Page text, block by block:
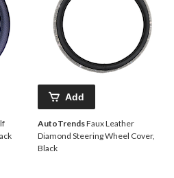
Add
AutoTrendsFaux Leather
Diamond Steering Wheel Cover,
Black